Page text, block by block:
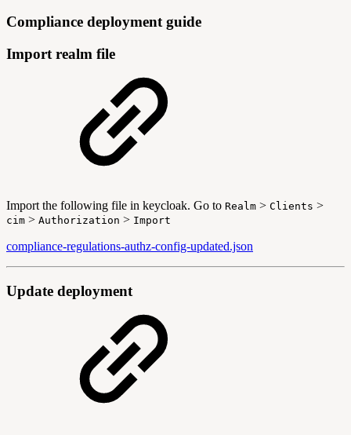
Compliance deployment guide
Import realm file
Import the following file in keycloak. Go to Realm > Clients >
cim > Authorization > Import
compliance-regulations-authz-config-updated.json
Update deployment